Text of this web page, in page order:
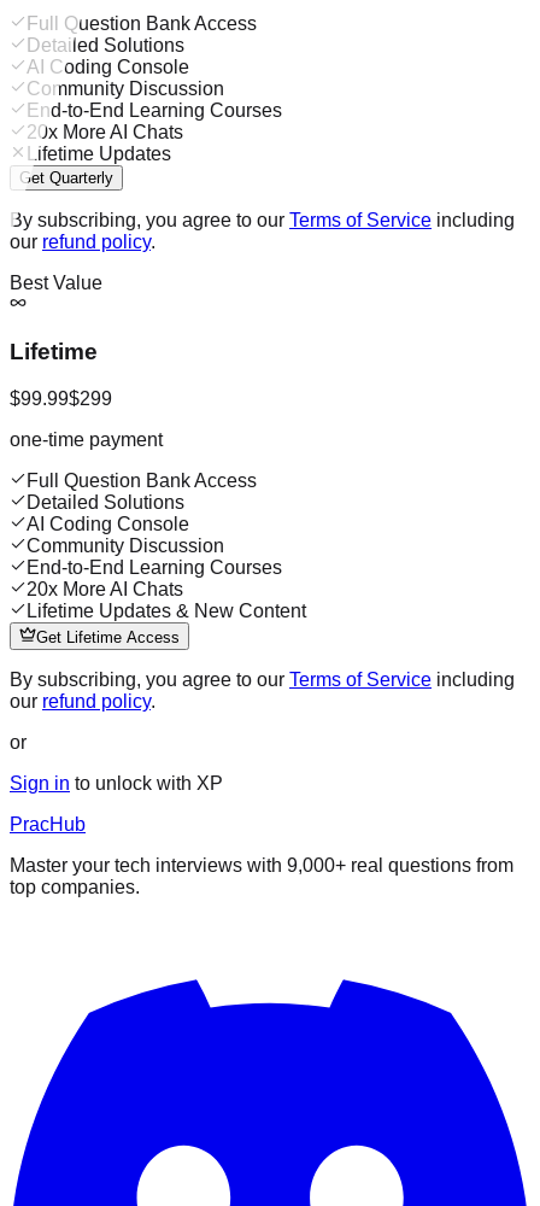
Full Question Bank Access
Detailed Solutions
AI Coding Console
Community Discussion
End-to-End Learning Courses
20x More AI Chats
Lifetime Updates
Get Quarterly
By subscribing, you agree to our Terms of Service including
our refund policy.
Best Value
Lifetime
$99.99$299
one-time payment
Full Question Bank Access
Detailed Solutions
AI Coding Console
Community Discussion
End-to-End Learning Courses
20x More AI Chats
Lifetime Updates & New Content
Get Lifetime Access
By subscribing, you agree to our Terms of Service including
our refund policy.
or
Sign in to unlock with XP
PracHub
Master your tech interviews with 9,000+ real questions from
top companies.